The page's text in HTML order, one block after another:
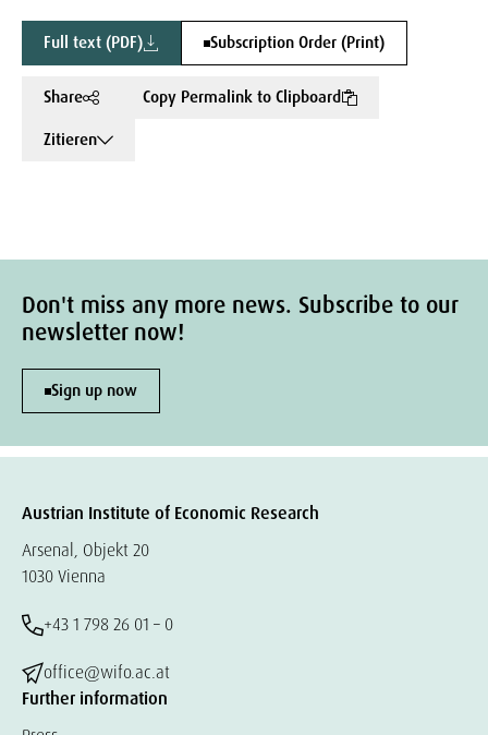
Full text (PDF) Subscription Order (Print)
Share
Copy Permalink to Clipboard
Zitieren
Don't miss any more news. Subscribe to our
newsletter now!
Sign up now
Austrian Institute of Economic Research
Arsenal, Objekt 20
1030 Vienna
+43 1 798 26 01 – 0
office@wifo.ac.at
Further information